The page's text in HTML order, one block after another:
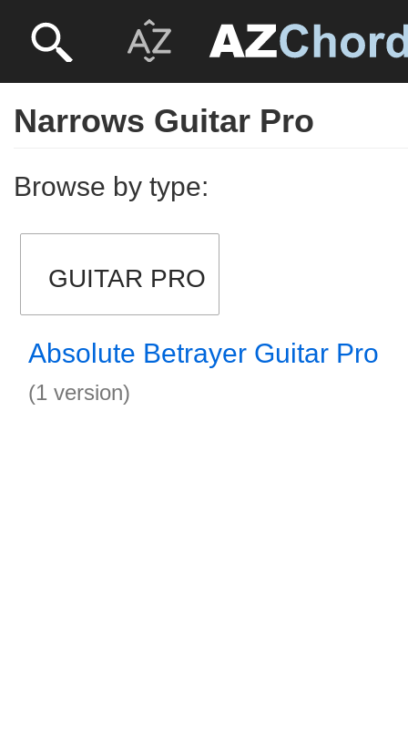
Narrows Guitar Pro
Browse by type:
GUITAR PRO
Absolute Betrayer Guitar Pro
(1 version)